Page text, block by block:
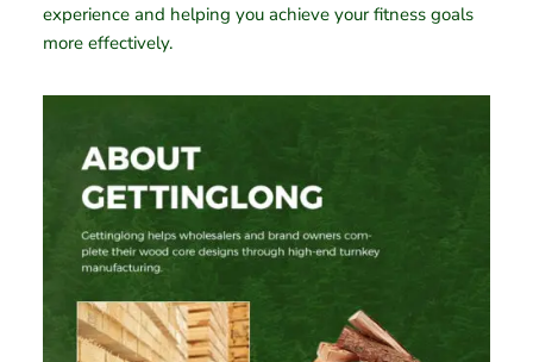
experience and helping you achieve your fitness goals
more effectively.